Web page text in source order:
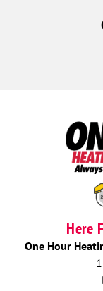
Here
One Hour